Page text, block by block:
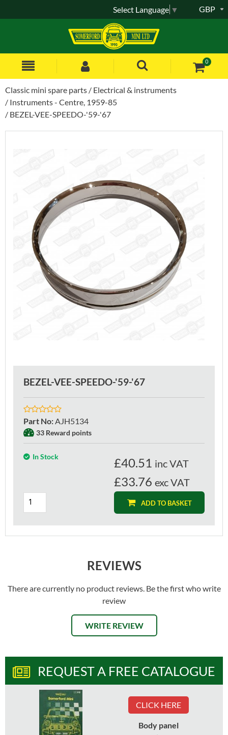
0
GBP
Select Language ▼
Classic mini spare parts
Electrical & instruments
Instruments - Centre, 1959-85
BEZEL-VEE-SPEEDO-'59-'67
BEZEL-VEE-SPEEDO-'59-'67
Part No: AJH5134
33 Reward points
In Stock £40.51 inc VAT
£33.76 exc VAT
ADD TO BASKET
REVIEWS
There are currently no product reviews. Be the first who write
review
WRITE REVIEW
REQUEST A FREE CATALOGUE
CLICK HERE
Body panel